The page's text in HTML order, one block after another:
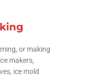
or making
makers,
ice mold